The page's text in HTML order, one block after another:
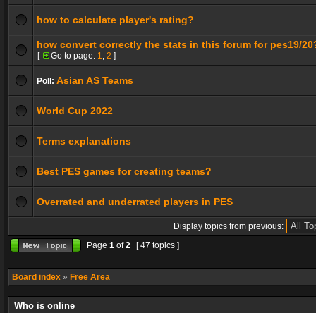
how to calculate player's rating?
how convert correctly the stats in this forum for pes19/
[ Go to page: 1, 2 ]
Poll: Asian AS Teams
World Cup 2022
Terms explanations
Best PES games for creating teams?
Overrated and underrated players in PES
Display topics from previous:
Page 1 of2 [ 47 topics ]
Board index » Free Area
Who is online